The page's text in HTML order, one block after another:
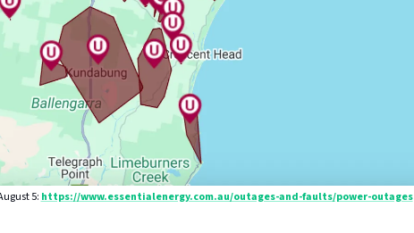
5: https://www.essentialenergy.com.au/outages-and-faults/power-outages